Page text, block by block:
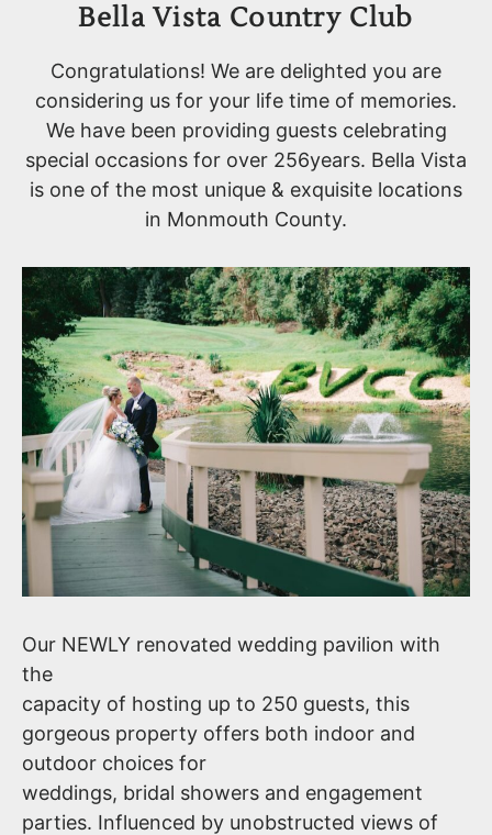
Bella Vista Country Club
Congratulations! We are delighted you are
considering us for your life time of memories.
We have been providing guests celebrating
special occasions for over 256years. Bella Vista
is one of the most unique & exquisite locations
in Monmouth County.
Our NEWLY renovated wedding pavilion with
the
capacity of hosting up to 250 guests, this
gorgeous property offers both indoor and
outdoor choices for
weddings, bridal showers and engagement
parties. Influenced by unobstructed views of